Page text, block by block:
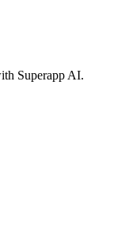
Superapp AI.